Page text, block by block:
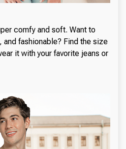
comfy and soft. Want to
and fashionable? Find the size
it with your favorite jeans or